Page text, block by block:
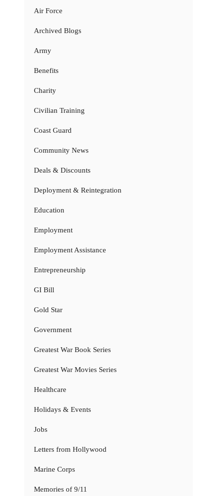
Air Force
Archived Blogs
Army
Benefits
Charity
Civilian Training
Coast Guard
Community News
Deals & Discounts
Deployment & Reintegration
Education
Employment
Employment Assistance
Entrepreneurship
GI Bill
Gold Star
Government
Greatest War Book Series
Greatest War Movies Series
Healthcare
Holidays & Events
Jobs
Letters from Hollywood
Marine Corps
Memories of 9/11